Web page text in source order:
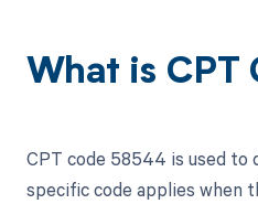
What is
CPT code 58544 is used to
specific code applies when